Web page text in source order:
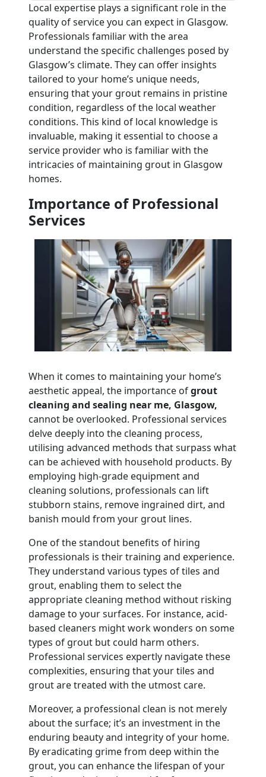
Local expertise plays a significant role in the
quality of service you can expect in Glasgow.
Professionals familiar with the area
understand the specific challenges posed by
Glasgow’s climate. They can offer insights
tailored to your home’s unique needs,
ensuring that your grout remains in pristine
condition, regardless of the local weather
conditions. This kind of local knowledge is
invaluable, making it essential to choose a
service provider who is familiar with the
intricacies of maintaining grout in Glasgow
homes.
Importance of Professional
Services
When it comes to maintaining your home’s
aesthetic appeal, the importance ofgrout
cleaning and sealing near me, Glasgow,
cannot be overlooked. Professional services
delve deeply into the cleaning process,
utilising advanced methods that surpass what
can be achieved with household products. By
employing high-grade equipment and
cleaning solutions, professionals can lift
stubborn stains, remove ingrained dirt, and
banish mould from your grout lines.
One of the standout benefits of hiring
professionals is their training and experience.
They understand various types of tiles and
grout, enabling them to select the
appropriate cleaning method without risking
damage to your surfaces. For instance, acid-
based cleaners might work wonders on some
types of grout but could harm others.
Professional services expertly navigate these
complexities, ensuring that your tiles and
grout are treated with the utmost care.
Moreover, a professional clean is not merely
about the surface; it’s an investment in the
enduring beauty and integrity of your home.
By eradicating grime from deep within the
grout, you can enhance the lifespan of your